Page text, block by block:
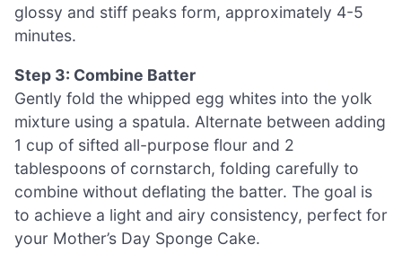
glossy and stiff peaks form, approximately 4-5
minutes.
Step 3: Combine Batter
Gently fold the whipped egg whites into the yolk
mixture using a spatula. Alternate between adding
1 cup of sifted all-purpose flour and 2
tablespoons of cornstarch, folding carefully to
combine without deflating the batter. The goal is
to achieve a light and airy consistency, perfect for
your Mother’s Day Sponge Cake.